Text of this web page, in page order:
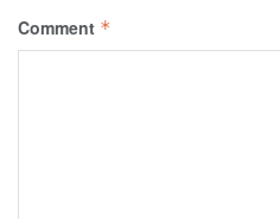
Comment *